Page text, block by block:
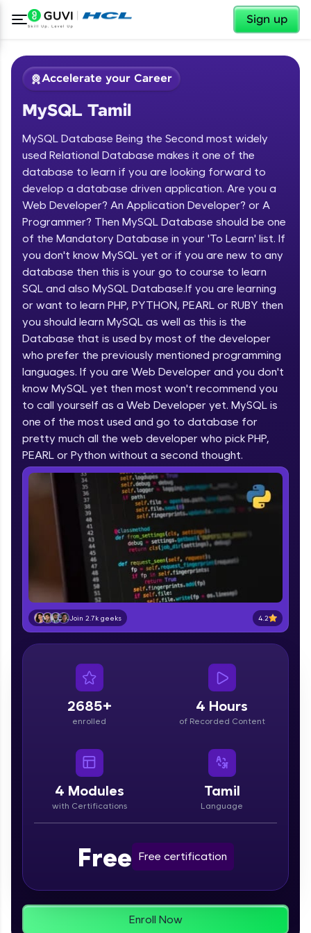
Sign up
✕
Welcome to HCL GUVI
Hey there! Welcome to HCL GUVI—Grab Your
Vernacular Imprint—where tech learning is easy,
fun, and curated specially for you. Incubated by
IIT Madras & IIM Ahmedabad in 2014 and now
part of HCL Group, we're making quality tech
education accessible to all.
Join 3M+ learners breaking barriers and
upskilling for a brighter future. We're here to
guide you every step of the way! 🚀
LIVE Classes
Zen Classes are HCL GUVI's most refined and
flagship product—live, expert-led tech programs
for beginners and pros. With IITM Pravartak
affiliations, master Full-Stack, Data Science,
DevOps, UI/UX, and more in multiple languages!
Explore More
Looking for flexibility? HCL GUVI's 200+ self-
paced courses let you learn anytime, anywhere!
From free lessons to IIT-M & Autodesk-certified
programs, gain in-demand skills in your
Enhance your coding skills with HCL GUVI's
Practice Platforms—interactive, structured, and
designed to help you master programming
effortlessly.
CodeKata:
coding problems designed by industry experts.
Ideal for beginners and professionals preparing
Try Now>
✕
Accelerate your Career
MySQL Tamil
MySQL Database Being the Second most widely
used Relational Database makes it one of the
database to learn if you are looking forward to
develop a database driven application. Are you a
Web Developer? An Application Developer? or A
Programmer? Then MySQL Database should be one
of the Mandatory Database in your 'To Learn' list. If
you don't know MySQL yet or if you are new to any
database then this is your go to course to learn
SQL and also MySQL Database.If you are learning
or want to learn PHP, PYTHON, PEARL or RUBY then
you should learn MySQL as well as this is the
Database that is used by most of the developer
who prefer the previously mentioned programming
languages. If you are Web Developer and you don't
know MySQL yet then most won't recommend you
to call yourself as a Web Developer yet. MySQL is
one of the most used and go to database for
pretty much all the web developer who pick PHP,
PEARL or Python without a second thought.
Join 2.7k geeks 4.2
2685+
enrolled
4 Hours
of Recorded Content
4 Modules
with Certifications
Tamil
Language
Free Free certification
Enroll Now
Course Preview
MySQL Tamil